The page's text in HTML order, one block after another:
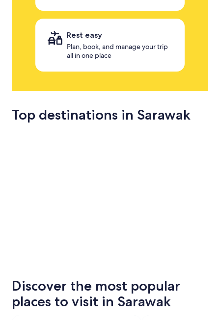
Rest easy
Plan, book, and manage your trip
all in one place
Top destinations in Sarawak
Discover the most popular
places to visit in Sarawak